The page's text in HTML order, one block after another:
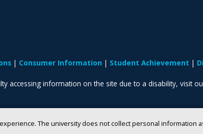
The university does not collect personal information
Consumer Information Student Achievement
accessing information on the site due to a disability, visit